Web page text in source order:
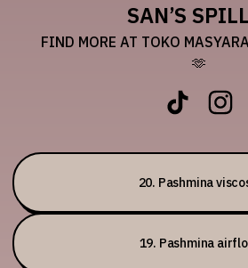
SAN’S
FIND MORE AT TOKO
🫶
20. Pashmina
19. Pashmina